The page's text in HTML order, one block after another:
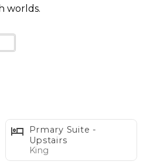
worlds.
sun, play a few rounds of
the sea!
they are potty trained
both furry and not,
Prmary Suite -
Upstairs
King